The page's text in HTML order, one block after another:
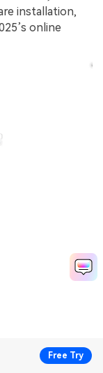
Free Try
installation,
online